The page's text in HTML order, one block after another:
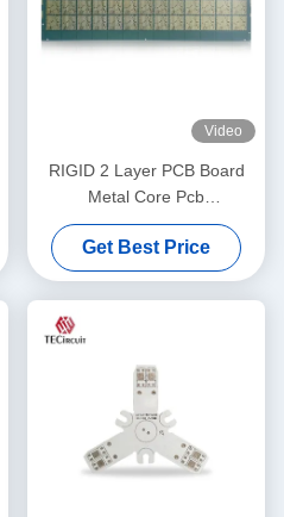
Video
RIGID 2 Layer PCB Board
Metal Core Pcb
Manufacturer Consumer
Electronics Mouse
Get Best Price